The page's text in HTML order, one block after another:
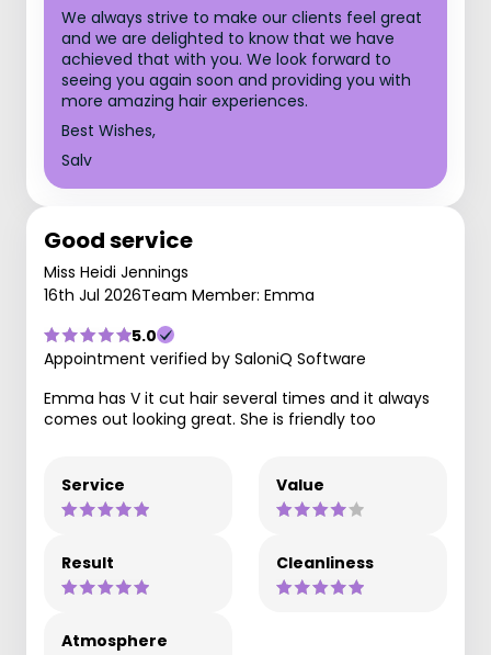
We always strive to make our clients feel great
and we are delighted to know that we have
achieved that with you. We look forward to
seeing you again soon and providing you with
more amazing hair experiences.
Best Wishes,
Salv
Good service
Miss Heidi Jennings
16th Jul 2026Team Member: Emma
5.0
Appointment verified by SaloniQ Software
Emma has V it cut hair several times and it always
comes out looking great. She is friendly too
Service Value
Result Cleanliness
Atmosphere